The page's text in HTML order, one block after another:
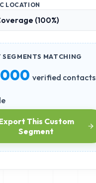
LOCATION
SEGMENTS MATCHING
verified contacts
This Custom
Segment